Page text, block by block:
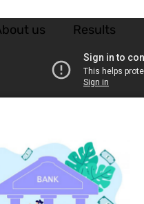
us Results